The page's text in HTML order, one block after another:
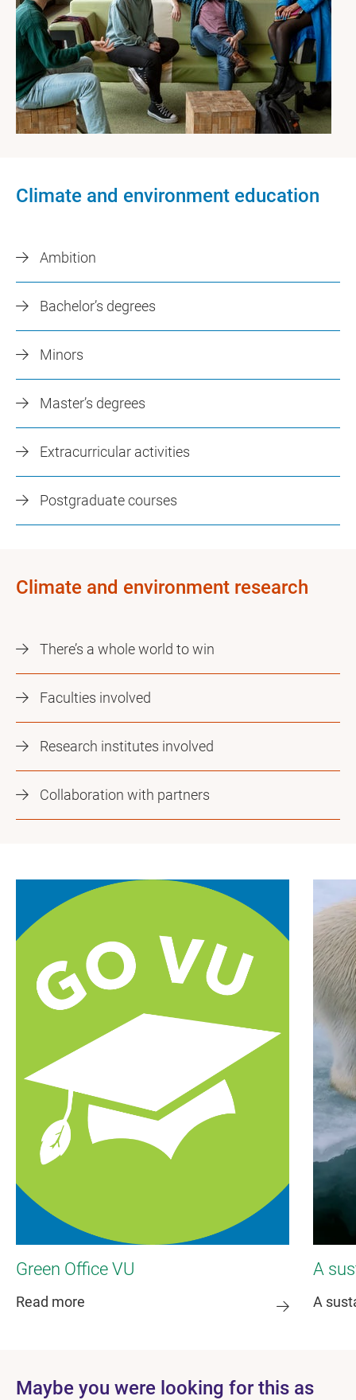
Climate and environment education
Ambition
Bachelor’s degrees
Minors
Master’s degrees
Extracurricular activities
Postgraduate courses
Climate and environment research
There’s a whole world to win
Faculties involved
Research institutes involved
Collaboration with partners
Green Office VU
Read more
A
A
Maybe you were looking for this as